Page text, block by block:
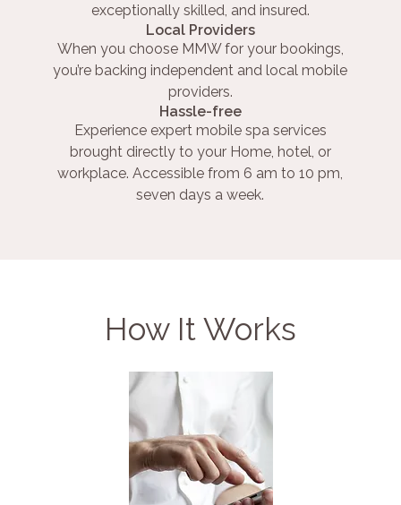
exceptionally skilled, and insured.
Local Providers
When you choose MMW for your bookings,
you’re backing independent and local mobile
providers.
Hassle-free
Experience expert mobile spa services
brought directly to your Home, hotel, or
workplace. Accessible from 6 am to 10 pm,
seven days a week.
How It Works